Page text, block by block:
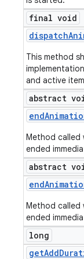
final void
dispatch
This method
and active
abstract
end
Method called
ended
abstract
end
Method called
ended
long
getAdd